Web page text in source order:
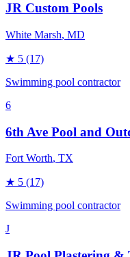
JR Custom Pools
White Marsh, MD
★ 5 (17)
Swimming pool contractor
6
6th Ave Pool and
Fort Worth, TX
★ 5 (17)
Swimming pool contractor
J